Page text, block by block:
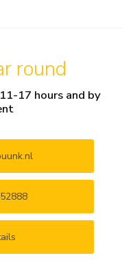
round
17 hours and by